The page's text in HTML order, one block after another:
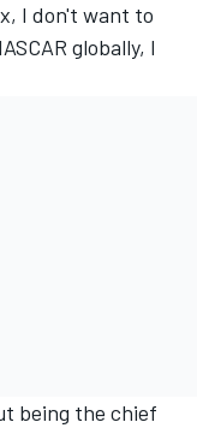
I don't want to
globally, I
being the chief